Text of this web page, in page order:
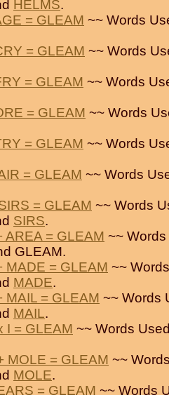
HELMS.
= GLEAM ~~ Words
= GLEAM ~~ Words
= GLEAM ~~ Words
= GLEAM ~~ Words
= GLEAM ~~ Words
= GLEAM ~~ Words
= GLEAM ~~ Words
SIRS.
AREA = GLEAM ~~
GLEAM.
MADE = GLEAM ~~
MADE.
MAIL = GLEAM ~~ Words
MAIL.
I = GLEAM ~~ Words
MOLE = GLEAM ~~
MOLE.
= GLEAM ~~ Words